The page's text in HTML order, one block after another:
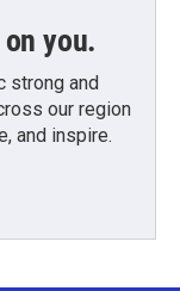
you.
strong and
our region
and inspire.